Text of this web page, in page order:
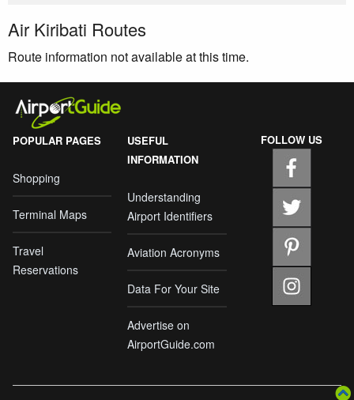
Air Kiribati Routes
Route information not available at this time.
POPULAR PAGES
Shopping
Terminal Maps
Travel
Reservations
USEFUL
INFORMATION
Understanding
Airport Identifiers
Aviation Acronyms
Data For Your Site
Advertise on
AirportGuide.com
FOLLOW US